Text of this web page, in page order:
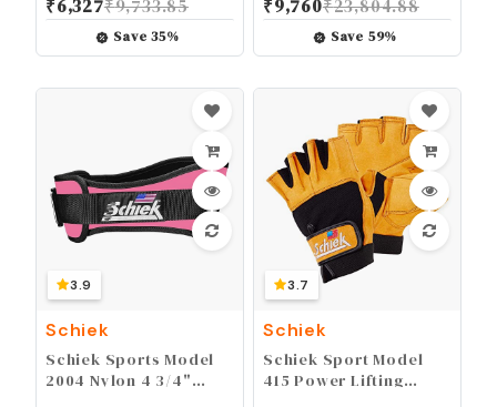
Black
₹6,327₹9,733.85
Save35%
Leather Gym Gloves
with Padded Palms
₹9,760₹23,804.88
Save 59%
3.9
Schiek
Schiek Sports Model
2004 Nylon 4 3/4"
3.7
Schiek
Schiek Sport Model
415 Power Lifting